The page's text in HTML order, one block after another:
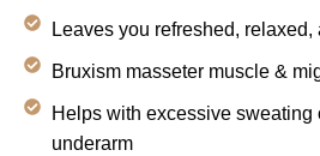
Leaves you refreshed, relaxed,
Bruxism masseter muscle &
Helps with excessive sweating
underarm